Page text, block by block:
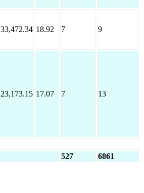
33,472.34 18.92 7 9
23,173.15 17.07 7 13
527 6861